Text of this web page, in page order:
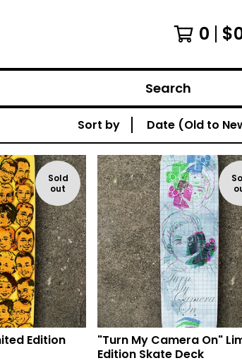
0 $
Search
Sort by Date (Old to
Sold
out
Edition
"Turn My Camera On"
Edition Skate Deck